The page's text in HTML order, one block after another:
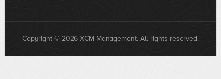
Copyright © 2026 XCM Management. All rights reserved.